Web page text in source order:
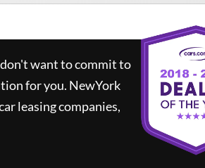
don't want to commit to
for you. NewYork
leasing companies,